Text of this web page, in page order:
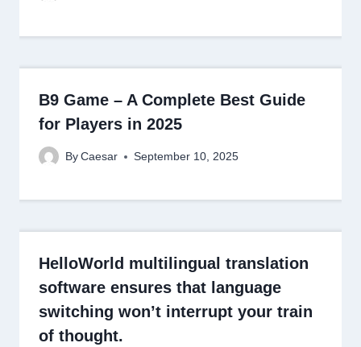
B9 Game – A Complete Best Guide
for Players in 2025
By Caesar September 10, 2025
HelloWorld multilingual translation
software ensures that language
switching won’t interrupt your train
of thought.